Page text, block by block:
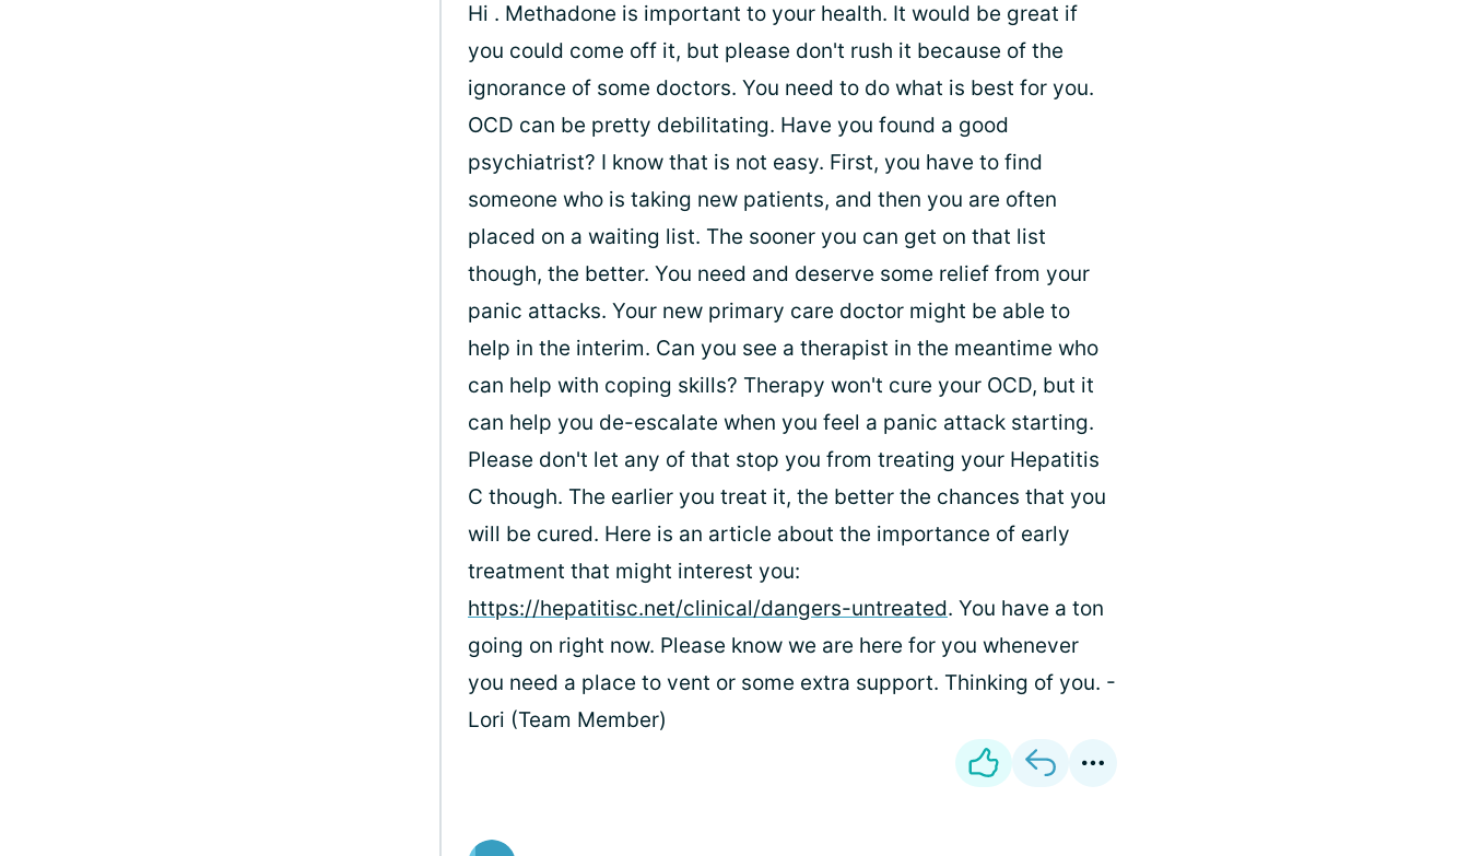
Hi . Methadone is important to your health. It would be great if
you could come off it, but please don't rush it because of the
ignorance of some doctors. You need to do what is best for you.
OCD can be pretty debilitating. Have you found a good
psychiatrist? I know that is not easy. First, you have to find
someone who is taking new patients, and then you are often
placed on a waiting list. The sooner you can get on that list
though, the better. You need and deserve some relief from your
panic attacks. Your new primary care doctor might be able to
help in the interim. Can you see a therapist in the meantime who
can help with coping skills? Therapy won't cure your OCD, but it
can help you de-escalate when you feel a panic attack starting.
Please don't let any of that stop you from treating your Hepatitis
C though. The earlier you treat it, the better the chances that you
will be cured. Here is an article about the importance of early
treatment that might interest you:
https://hepatitisc.net/clinical/dangers-untreated. You have a ton
going on right now. Please know we are here for you whenever
you need a place to vent or some extra support. Thinking of you. -
Lori (Team Member)